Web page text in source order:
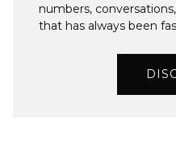
numbers,
that has always been